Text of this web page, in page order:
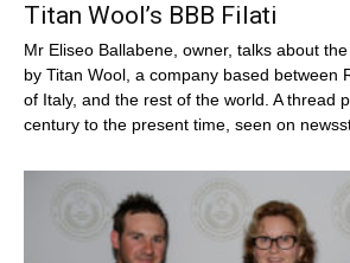
Titan Wool’s BBB Filati
Mr Eliseo Ballabene, owner, talks about
by Titan Wool, a company based between
of Italy, and the rest of the world. A thread
century to the present time, seen on